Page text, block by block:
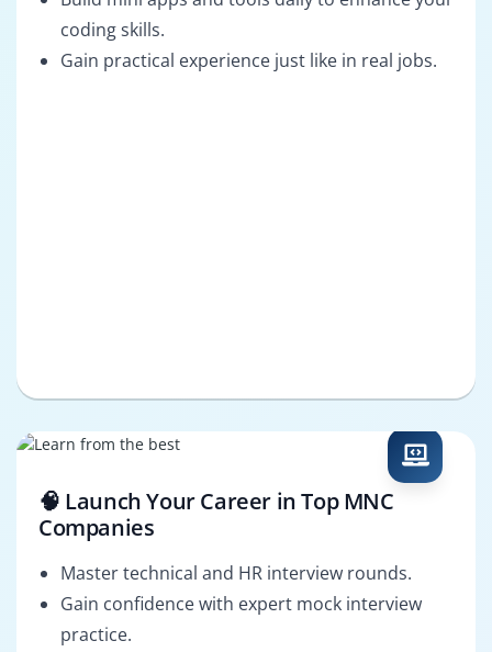
coding skills.
Gain practical experience just like in real jobs.
🧠 Launch Your Career in Top MNC
Companies
Master technical and HR interview rounds.
Gain confidence with expert mock interview
practice.